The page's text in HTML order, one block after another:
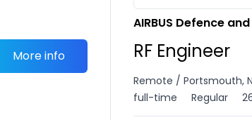
More info
AIRBUS Defence
RF Engineer
Remote / Portsmouth,
full-time
Regular